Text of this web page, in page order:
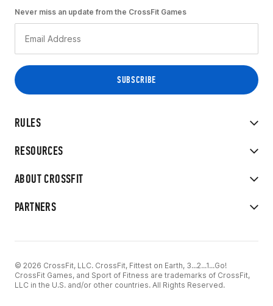
RULES
RESOURCES
ABOUT CROSSFIT
PARTNERS
Never miss an update from the CrossFit Games
© 2026 CrossFit, LLC. CrossFit, Fittest on Earth, 3...2...1...Go!
CrossFit Games, and Sport of Fitness are trademarks of CrossFit,
LLC in the U.S. and/or other countries. All Rights Reserved.